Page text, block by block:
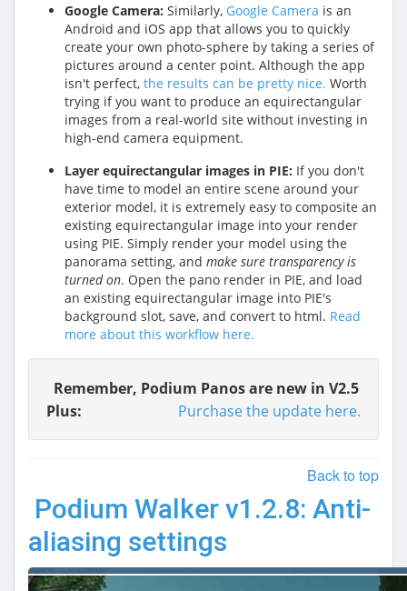
Google Camera: Similarly, Google Camera is an
Android and iOS app that allows you to quickly
create your own photo-sphere by taking a series of
pictures around a center point. Although the app
isn't perfect, the results can be pretty nice. Worth
trying if you want to produce an equirectangular
images from a real-world site without investing in
high-end camera equipment.
Layer equirectangular images in PIE: If you don't
have time to model an entire scene around your
exterior model, it is extremely easy to composite an
existing equirectangular image into your render
using PIE. Simply render your model using the
panorama setting, and make sure transparency is
turned on. Open the pano render in PIE, and load
an existing equirectangular image into PIE's
background slot, save, and convert to html. Read
more about this workflow here.
Remember, Podium Panos are new in V2.5
Plus:
Purchase the update here.
Back to top
Podium Walker v1.2.8: Anti-
aliasing settings